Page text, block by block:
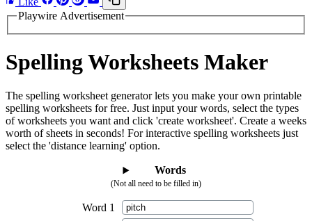
Playwire Advertisement
Spelling Worksheets Maker
The spelling worksheet generator lets you make your own printable
spelling worksheets for free. Just input your words, select the types
of worksheets you want and click 'create worksheet'. Create a weeks
worth of sheets in seconds! For interactive spelling worksheets just
select the 'distance learning' option.
Words
(Not all need to be filled in)